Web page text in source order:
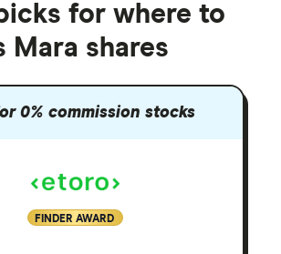
for where to
Mara shares
0% commission stocks
FINDER AWARD